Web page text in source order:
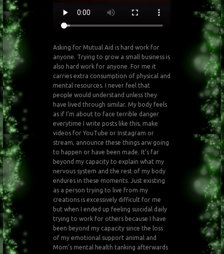
Asking for Mutual Aid is hard work for
anyone. Trying to grow a small business is
also hard work for anyone. For me it
carries extra consumption of physical and
mental resources. I never feel that
people would understand unless they
have lived through similar. My body feels
as if I’m about to face terrible danger
everytime I write posts like this, make
videos for YouTube or Instagram or
stream, announce these things arw going
to happen or have been made. It’s far
beyond my capacity to explain what my
nervous system and the rest of my body
endures in these moments. Just existing
as a person trying to live from my
creations is excessively difficult for me
but when I ended up feeling suicidal daily
trying to work for others because I have
been beyond my capacity since the loss
of my emotional support animal and
Mom’s mental health tanking afterwards